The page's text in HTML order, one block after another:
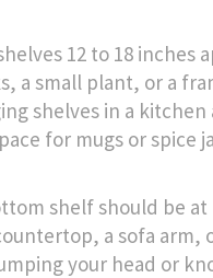
12 to 18 inches
a small plant, or a
shelves in a kitchen
for mugs or
shelf should be at
a sofa arm,
your head or